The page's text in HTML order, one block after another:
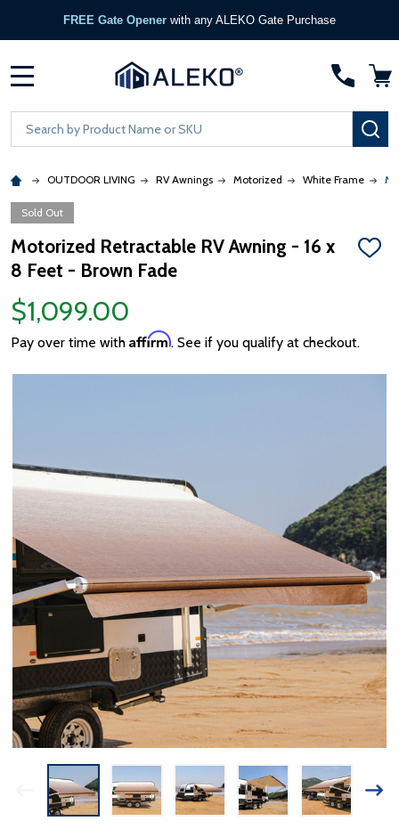
FREE Gate Opener with any ALEKO Gate Purchase
Search
OUTDOOR LIVING RV Awnings Motorized White Frame
Sold Out
Motorized Retractable RV Awning - 16 x
8 Feet - Brown Fade
ADD
$1,099.00
Pay over time with Affirm. See if you qualify at checkout.